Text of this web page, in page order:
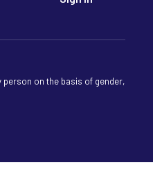
on the basis of gender,